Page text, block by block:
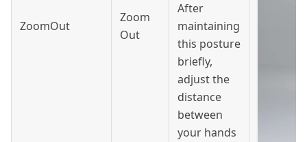
ZoomOut
Zoom
Out
After
maintaining
this posture
briefly,
adjust the
distance
between
your hands